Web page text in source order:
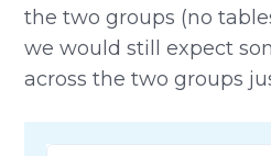
the two groups (no
we would still expect
across the two groups